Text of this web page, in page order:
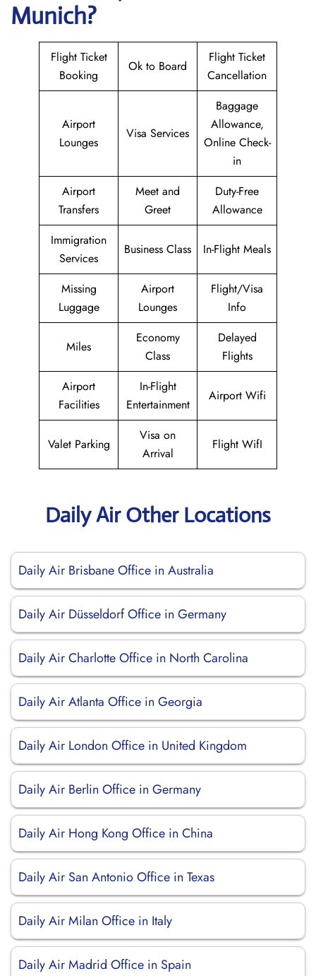
Munich?
Flight Ticket
Booking
Ok to Board
Flight Ticket
Cancellation
Airport
Lounges
Visa Services
Baggage
Allowance,
Online Check-
in
Airport
Transfers
Meet and
Greet
Duty-Free
Allowance
Immigration
Services
Business Class In-Flight Meals
Missing
Luggage
Airport
Lounges
Flight/Visa
Info
Miles
Economy
Class
Delayed
Flights
Airport
Facilities
In-Flight
Entertainment
Airport Wifi
Valet Parking
Visa on
Arrival
Flight WifI
Daily Air Other Locations
Daily Air Brisbane Office in Australia
Daily Air Düsseldorf Office in Germany
Daily Air Charlotte Office in North Carolina
Daily Air Atlanta Office in Georgia
Daily Air London Office in United Kingdom
Daily Air Berlin Office in Germany
Daily Air Hong Kong Office in China
Daily Air San Antonio Office in Texas
Daily Air Milan Office in Italy
Daily Air Madrid Office in Spain